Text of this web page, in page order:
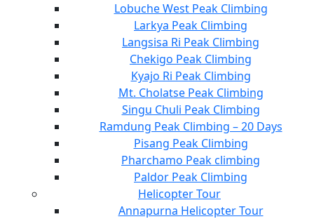
Lobuche West Peak Climbing
Larkya Peak Climbing
Langsisa Ri Peak Climbing
Chekigo Peak Climbing
Kyajo Ri Peak Climbing
Mt. Cholatse Peak Climbing
Singu Chuli Peak Climbing
Ramdung Peak Climbing – 20 Days
Pisang Peak Climbing
Pharchamo Peak climbing
Paldor Peak Climbing
Helicopter Tour
Annapurna Helicopter Tour